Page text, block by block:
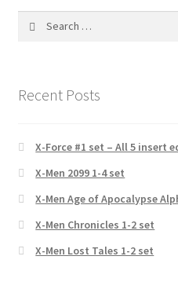
Recent Posts
X-Force #1 set – All 5 insert
X-Men 2099 1-4 set
X-Men Age of Apocalypse
X-Men Chronicles 1-2 set
X-Men Lost Tales 1-2 set